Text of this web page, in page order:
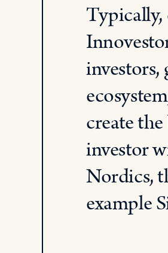
Typically,
create
investor
Nordics,
example